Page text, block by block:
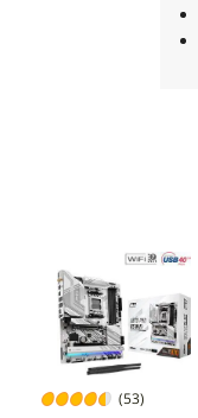
(53)